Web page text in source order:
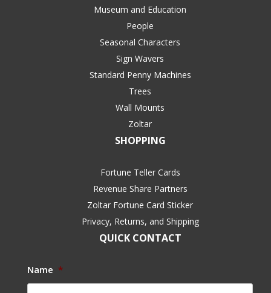
Museum and Education
People
Seasonal Characters
Sign Wavers
Standard Penny Machines
Trees
Wall Mounts
Zoltar
SHOPPING
Fortune Teller Cards
Revenue Share Partners
Zoltar Fortune Card Sticker
Privacy, Returns, and Shipping
QUICK CONTACT
Name *